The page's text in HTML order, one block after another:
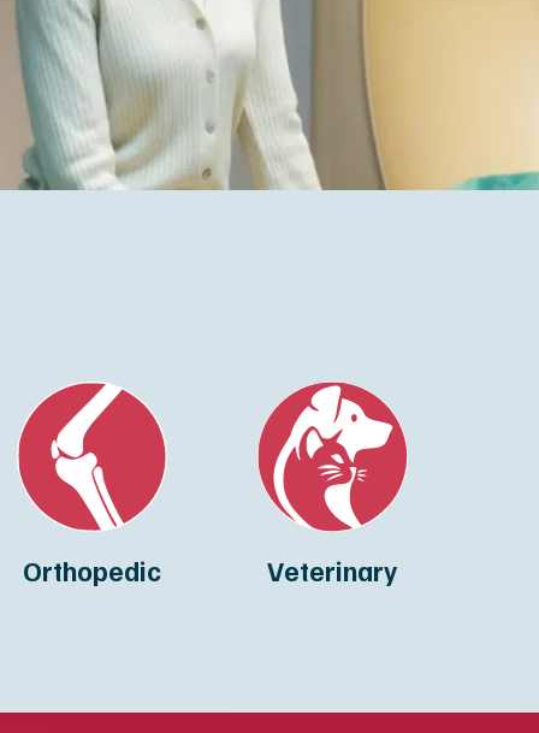
Orthopedic Veterinary